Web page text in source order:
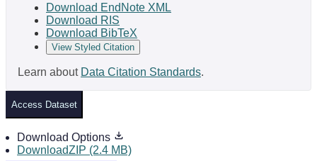
Download EndNote XML
Download RIS
Download BibTeX
View Styled Citation
Learn about Data Citation Standards.
Access Dataset
Download Options
DownloadZIP (2.4 MB)